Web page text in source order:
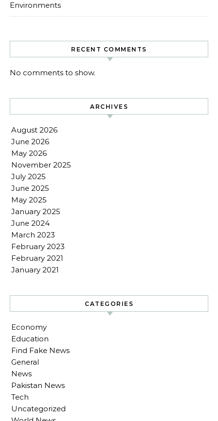
Environments
RECENT COMMENTS
No comments to show.
ARCHIVES
August 2026
June 2026
May 2026
November 2025
July 2025
June 2025
May 2025
January 2025
June 2024
March 2023
February 2023
February 2021
January 2021
CATEGORIES
Economy
Education
Find Fake News
General
News
Pakistan News
Tech
Uncategorized